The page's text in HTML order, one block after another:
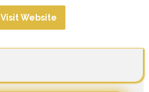
Visit Website